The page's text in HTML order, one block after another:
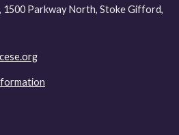
1500 Parkway North, Stoke Gifford,